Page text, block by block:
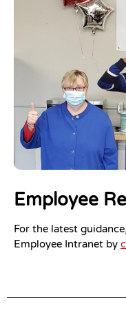
Employee
For the latest
Employee Intranet by